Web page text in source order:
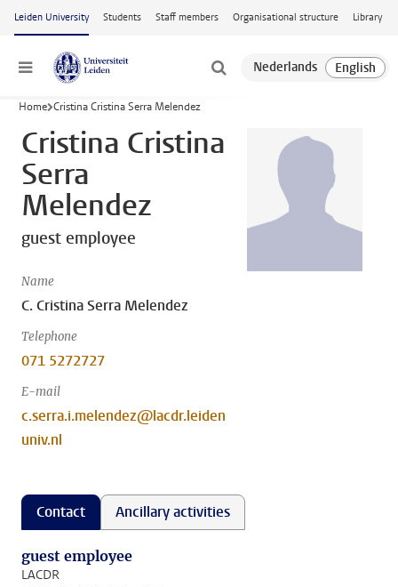
Skip to main content
Leiden University Students Staff members Organisational structure Library
Menu
Home Cristina Cristina Serra Melendez
Cristina Cristina
Serra
Melendez
guest employee
Name
C. Cristina Serra Melendez
Telephone
071 5272727
E-mail
c.serra.i.melendez@lacdr.leiden
univ.nl
Contact Ancillary activities
guest employee
LACDR